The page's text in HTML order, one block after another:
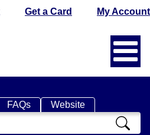
Get a Card My Account
FAQs Website